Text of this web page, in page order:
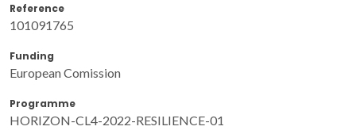
Reference
101091765
Funding
European Comission
Programme
HORIZON-CL4-2022-RESILIENCE-01